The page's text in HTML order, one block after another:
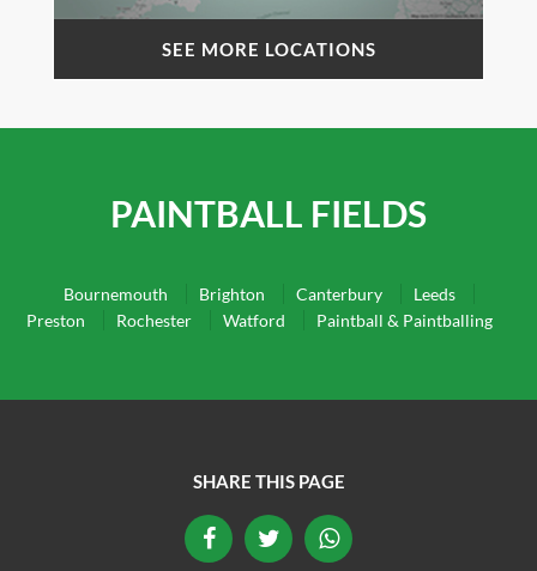
SEE MORE LOCATIONS
PAINTBALL FIELDS
Bournemouth Brighton Canterbury
Leeds
Preston
Rochester Watford Paintball & Paintballing
SHARE THIS PAGE